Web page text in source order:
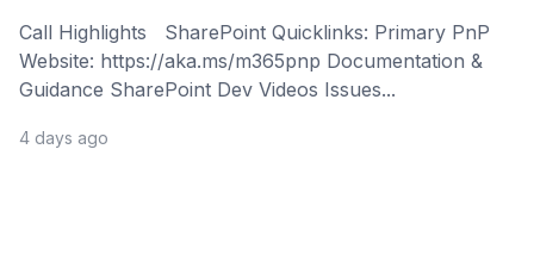
Call Highlights SharePoint Quicklinks: Primary PnP
Website: https://aka.ms/m365pnp Documentation &
Guidance SharePoint Dev Videos Issues...
4 days ago